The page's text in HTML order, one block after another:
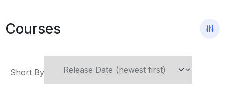
Courses
Short By